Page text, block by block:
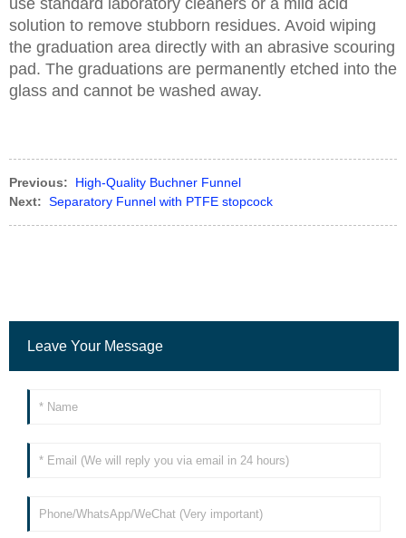
use standard laboratory cleaners or a mild acid
solution to remove stubborn residues. Avoid wiping
the graduation area directly with an abrasive scouring
pad. The graduations are permanently etched into the
glass and cannot be washed away.
Previous:
High-Quality Buchner Funnel
Next: Separatory Funnel with PTFE stopcock
Leave Your Message